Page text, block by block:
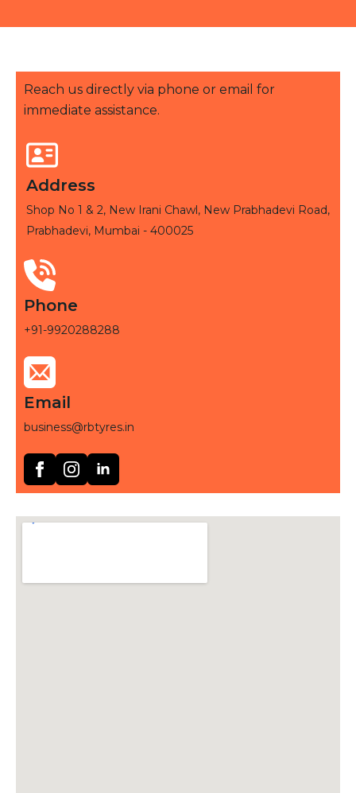
Reach us directly via phone or email for
immediate assistance.
Address
Shop No 1 & 2, New Irani Chawl, New Prabhadevi Road,
Prabhadevi, Mumbai - 400025
Phone
+91-9920288288
Email
business@rbtyres.in